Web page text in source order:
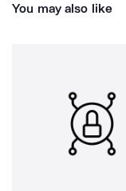
You may also like